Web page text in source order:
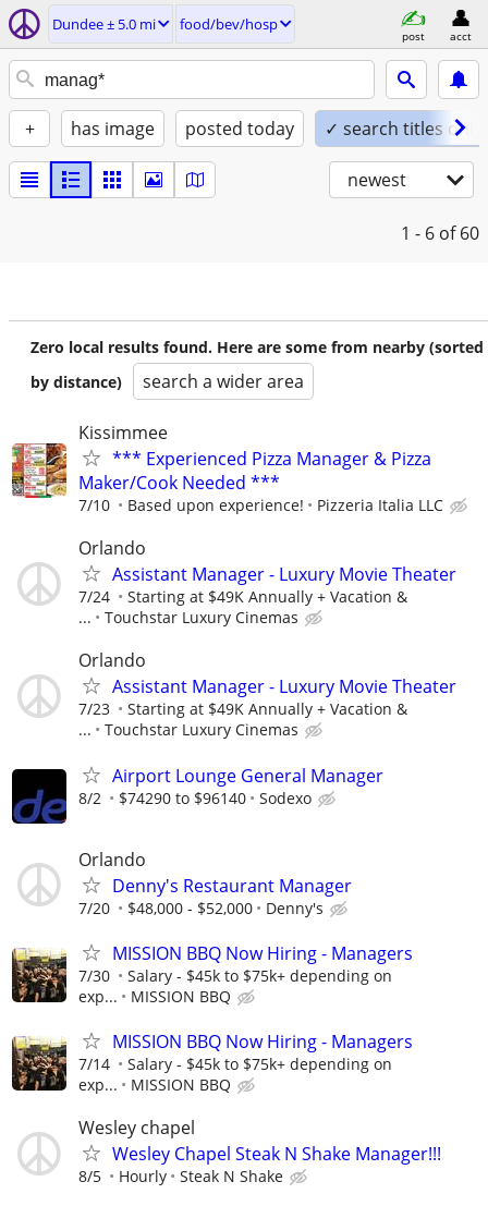
Dundee ± 5.0 mi food/bev/hosp
post acct
+ has image posted today ✓ search titles only
newest
1 - 6 of 60
Zero local results found. Here are some from nearby (sorted
by distance)
search a wider area
Kissimmee
*** Experienced Pizza Manager & Pizza
Maker/Cook Needed ***
7/10 Based upon experience! Pizzeria Italia LLC
Orlando
Assistant Manager - Luxury Movie Theater
7/24
Starting at $49K Annually + Vacation &
...
Touchstar Luxury Cinemas
Orlando
Assistant Manager - Luxury Movie Theater
7/23
Starting at $49K Annually + Vacation &
...
Touchstar Luxury Cinemas
Airport Lounge General Manager
8/2 $74290 to $96140 Sodexo
Orlando
Denny's Restaurant Manager
7/20 $48,000 - $52,000 Denny's
MISSION BBQ Now Hiring - Managers
7/30
Salary - $45k to $75k+ depending on
exp...
MISSION BBQ
MISSION BBQ Now Hiring - Managers
7/14
Salary - $45k to $75k+ depending on
exp...
MISSION BBQ
Wesley chapel
Wesley Chapel Steak N Shake Manager!!!
8/5 Hourly Steak N Shake